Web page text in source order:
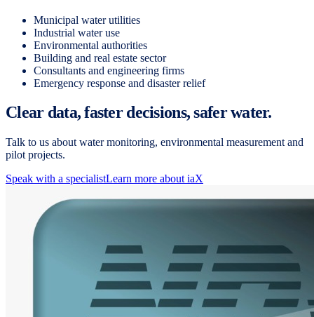
Municipal water utilities
Industrial water use
Environmental authorities
Building and real estate sector
Consultants and engineering firms
Emergency response and disaster relief
Clear data, faster decisions, safer water.
Talk to us about water monitoring, environmental measurement and
pilot projects.
Speak with a specialistLearn more about iaX